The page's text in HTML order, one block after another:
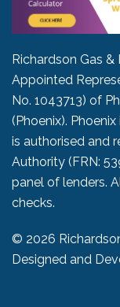
Richardson Gas
Appointed
No. 1043713) of
(Phoenix).
is authorised and
Authority (FRN:
panel of lenders.
checks.
© 2026
Designed and